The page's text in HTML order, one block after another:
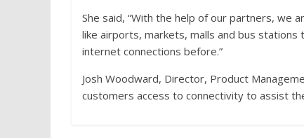
She said, “With the help of our partners, we
like airports, markets, malls and bus
internet connections before.”
Josh Woodward, Director, Product
customers access to connectivity to assist